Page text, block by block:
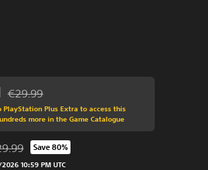
Discounted from original price of €29.99
€29.99
PlayStation Plus Extra to access this
more in the Game Catalogue
from original price of €29.99
Save 80%
10:59 PM UTC